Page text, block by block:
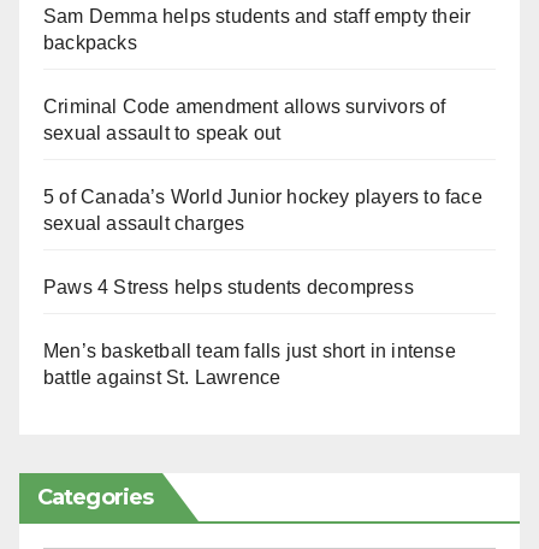
Sam Demma helps students and staff empty their
backpacks
Criminal Code amendment allows survivors of
sexual assault to speak out
5 of Canada’s World Junior hockey players to face
sexual assault charges
Paws 4 Stress helps students decompress
Men’s basketball team falls just short in intense
battle against St. Lawrence
Categories